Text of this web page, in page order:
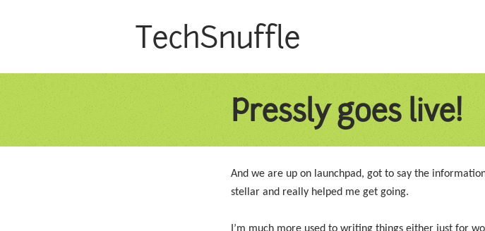
TechSnuffle
Pressly goes live!
And we are up on launchpad, got to say the
stellar and really helped me get going.